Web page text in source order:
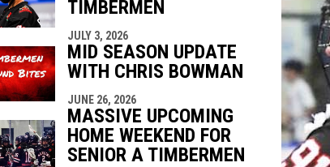
TIMBERMEN
JULY 3, 2026
MID SEASON UPDATE
WITH CHRIS BOWMAN
JUNE 26, 2026
MASSIVE UPCOMING
HOME WEEKEND FOR
SENIOR A TIMBERMEN